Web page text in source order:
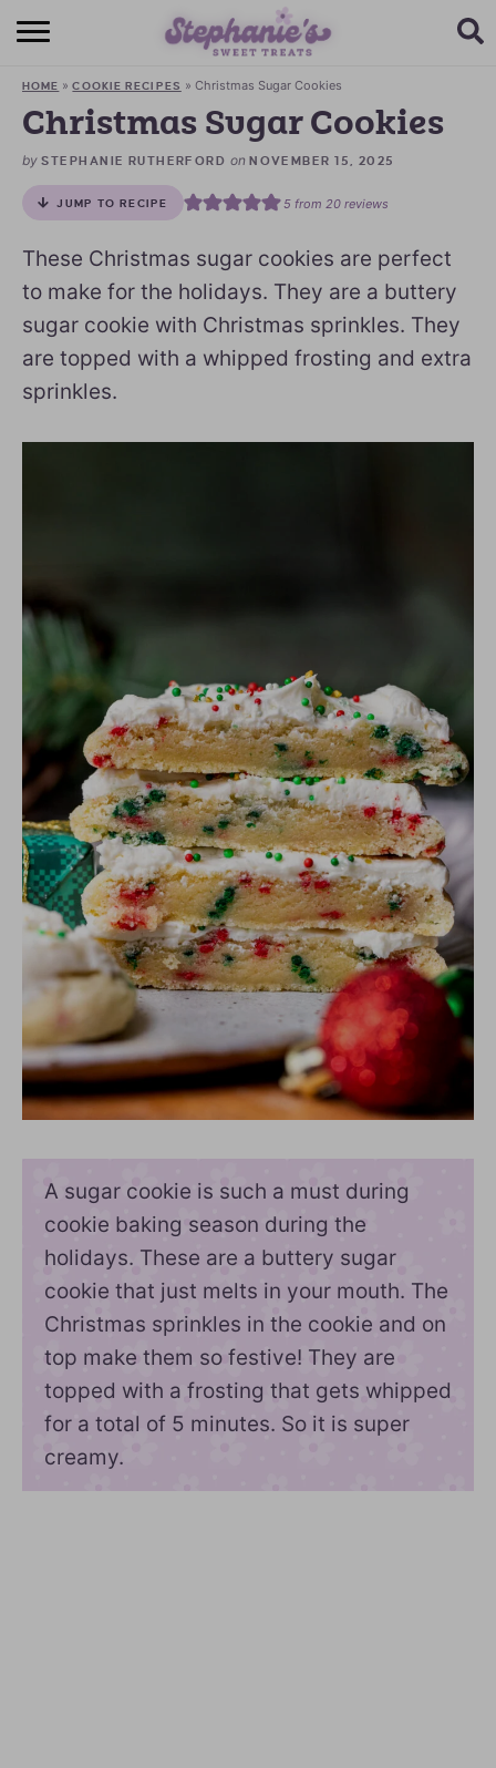
HOME
BROWSE RECIPES
SUBSCRIBE + GET A FREE E-BOOK
BAKING CHALLENGE
ABOUT ME
HOME »COOKIE RECIPES » Christmas Sugar Cookies
Christmas Sugar Cookies
by STEPHANIE RUTHERFORD onNOVEMBER 15, 2025
JUMP TO RECIPE 5from 20reviews
These Christmas sugar cookies are perfect
to make for the holidays. They are a buttery
sugar cookie with Christmas sprinkles. They
are topped with a whipped frosting and extra
sprinkles.
A sugar cookie is such a must during
cookie baking season during the
holidays. These are a buttery sugar
cookie that just melts in your mouth. The
Christmas sprinkles in the cookie and on
top make them so festive! They are
topped with a frosting that gets whipped
for a total of 5 minutes. So it is super
creamy.